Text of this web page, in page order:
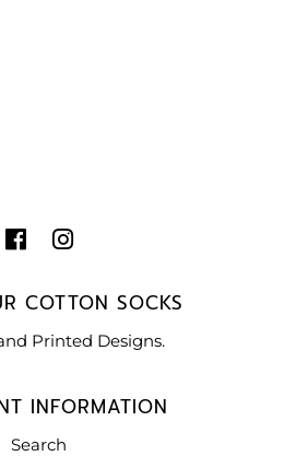
COTTON SOCKS
Printed Designs.
INFORMATION
Search